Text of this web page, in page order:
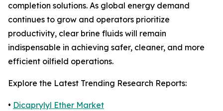
completion solutions. As global energy demand
continues to grow and operators prioritize
productivity, clear brine fluids will remain
indispensable in achieving safer, cleaner, and more
efficient oilfield operations.
Explore the Latest Trending Research Reports:
• Dicaprylyl Ether Market